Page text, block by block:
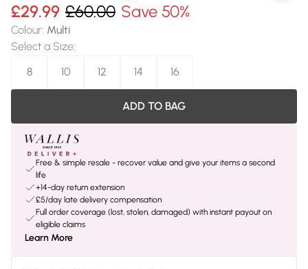
£29.99 £60.00 Save 50%
Colour: Multi
Select a Size:
8
10 12 14 16
ADD TO BAG
Free & simple resale - recover value and give your items a second
life
+14-day return extension
£5/day late delivery compensation
Full order coverage (lost, stolen, damaged) with instant payout on
eligible claims
Learn More